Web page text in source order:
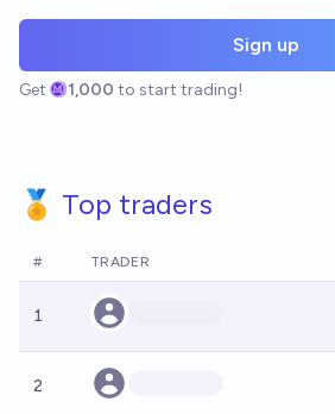
Sign up
Get 1,000 to start trading!
🏅 Top traders
# TRADER
1
2